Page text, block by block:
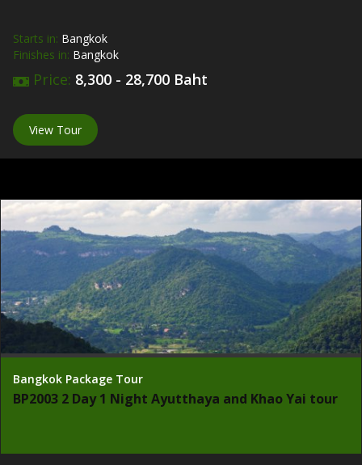
Starts in: Bangkok
Finishes in: Bangkok
Price: 8,300 - 28,700 Baht
View Tour
Bangkok Package Tour
BP2003 2 Day 1 Night Ayutthaya and Khao Yai tour